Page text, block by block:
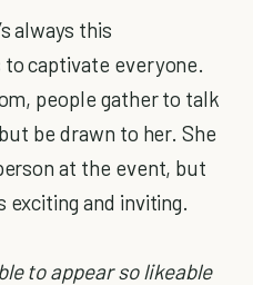
always this
captivate everyone.
people gather to talk
be drawn to her. She
at the event, but
and inviting.
to appear so likeable